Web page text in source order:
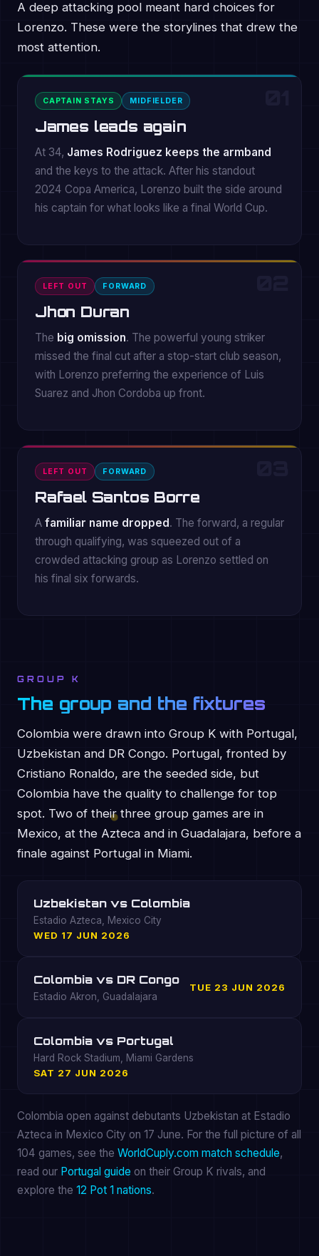
A deep attacking pool meant hard choices for
Lorenzo. These were the storylines that drew the
most attention.
CAPTAIN STAYS MIDFIELDER
James leads again
At 34, James Rodriguez keeps the armband
and the keys to the attack. After his standout
2024 Copa America, Lorenzo built the side around
his captain for what looks like a final World Cup.
LEFT OUT FORWARD
Jhon Duran
The big omission. The powerful young striker
missed the final cut after a stop-start club season,
with Lorenzo preferring the experience of Luis
Suarez and Jhon Cordoba up front.
LEFT OUT FORWARD
Rafael Santos Borre
A familiar name dropped. The forward, a regular
through qualifying, was squeezed out of a
crowded attacking group as Lorenzo settled on
his final six forwards.
GROUP K
The group and the fixtures
Colombia were drawn into Group K with Portugal,
Uzbekistan and DR Congo. Portugal, fronted by
Cristiano Ronaldo, are the seeded side, but
Colombia have the quality to challenge for top
spot. Two of their three group games are in
Mexico, at the Azteca and in Guadalajara, before a
finale against Portugal in Miami.
Uzbekistan vs Colombia
Estadio Azteca, Mexico City
WED 17 JUN 2026
Colombia vs DR Congo
Estadio Akron, Guadalajara
TUE 23 JUN 2026
Colombia vs Portugal
Hard Rock Stadium, Miami Gardens
SAT 27 JUN 2026
Colombia open against debutants Uzbekistan at Estadio
Azteca in Mexico City on 17 June. For the full picture of all
104 games, see the WorldCuply.com match schedule,
read our Portugal guide on their Group K rivals, and
explore the 12 Pot 1 nations.